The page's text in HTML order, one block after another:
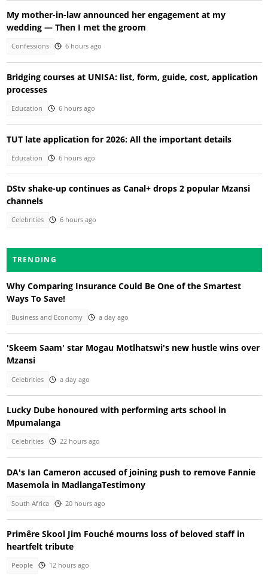
My mother-in-law announced her engagement at my
wedding — Then I met the groom
Confessions 6 hours ago
Bridging courses at UNISA: list, form, guide, cost, application
processes
Education 6 hours ago
TUT late application for 2026: All the important details
Education 6 hours ago
DStv shake-up continues as Canal+ drops 2 popular Mzansi
channels
Celebrities 6 hours ago
TRENDING
Why Comparing Insurance Could Be One of the Smartest
Ways To Save!
Business and Economy a day ago
'Skeem Saam' star Mogau Motlhatswi's new hustle wins over
Mzansi
Celebrities a day ago
Lucky Dube honoured with performing arts school in
Mpumalanga
Celebrities 22 hours ago
DA's Ian Cameron accused of joining push to remove Fannie
Masemola in MadlangaTestimony
South Africa 20 hours ago
Primêre Skool Jim Fouché mourns loss of beloved staff in
heartfelt tribute
People 12 hours ago